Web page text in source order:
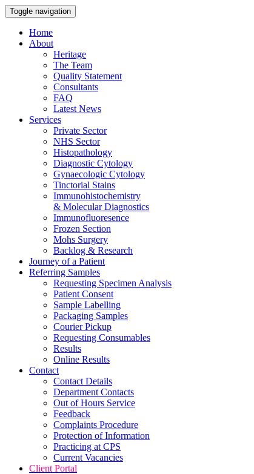
Toggle navigation
Home
About
Heritage
The Team
Quality Statement
Consultants
FAQ
Latest News
Services
Private Sector
NHS Sector
Histopathology
Diagnostic Cytology
Gynaecologic Cytology
Tinctorial Stains
Immunohistochemistry
& Molecular Diagnostics
Immunofluoresence
Frozen Section
Mohs Surgery
Backlog & Research
Journey of a Patient
Referring Samples
Requesting Specimen Analysis
Patient Consent
Sample Labelling
Packaging Samples
Courier Pickup
Requesting Consumables
Results
Online Results
Contact
Contact Details
Department Contacts
Out of Hours Service
Feedback
Complaints Procedure
Protection of Information
Practicing at CPS
Current Vacancies
Client Portal